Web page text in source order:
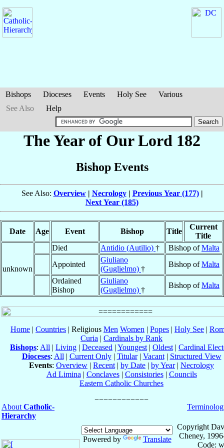
Bishops Dioceses Events Holy See
Various
See Also
Help
The Year of Our Lord 182
Bishop Events
See Also: Overview| Necrology| Previous Year (177)|
Next Year (185)
Date Age Event Bishop Title
Current
Title
unknown
Died Antidio (Autilio) † Bishop ofMalta
Appointed
Giuliano
(Guglielmo) †
Bishop ofMalta
Ordained
Bishop
Giuliano
(Guglielmo) †
Bishop ofMalta
Home | Countries | Religious Men Women | Popes | Holy See |
Curia | Cardinals by Rank
Bishops: All | Living | Deceased | Youngest | Oldest | Cardinal
Dioceses: All | Current Only| Titular| Vacant| Structured View
Events: Overview | Recent | by Date | by Year| Necrology
Ad Limina | Conclaves| Consistories| Councils
Eastern Catholic Churches
About Catholic-
Hierarchy
Powered by Translate
Copyright
Cheney,
Code: